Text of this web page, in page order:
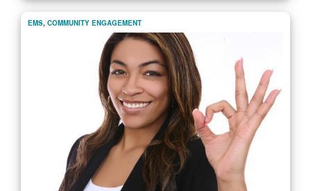
EMS, COMMUNITY ENGAGEMENT